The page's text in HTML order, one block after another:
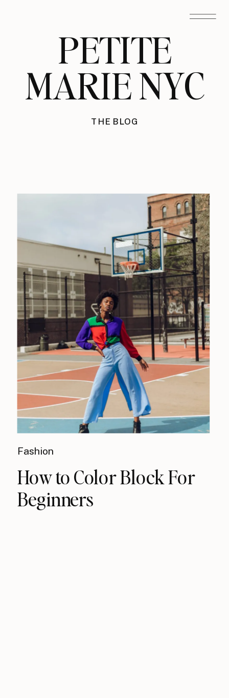
PETITE
MARIE NYC
THE BLOG
Fashion
How to Color Block For
Beginners​​